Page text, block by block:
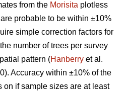
from the Morisita plotless
probable to be within ±10%
simple correction factors for
number of trees per survey
pattern (Hanberry et al.
Accuracy within ±10% of the
on if sample sizes are at least